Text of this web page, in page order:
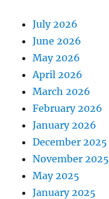
July 2026
June 2026
May 2026
April 2026
March 2026
February 2026
January 2026
December 2025
November 2025
May 2025
January 2025